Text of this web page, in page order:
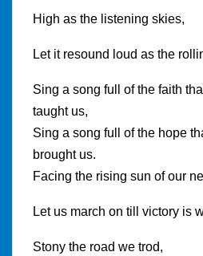
High as the listening skies,
Let it resound loud as the
Sing a song full of the faith
taught us,
Sing a song full of the hope
brought us.
Facing the rising sun of our
Let us march on till victory is
Stony the road we trod,